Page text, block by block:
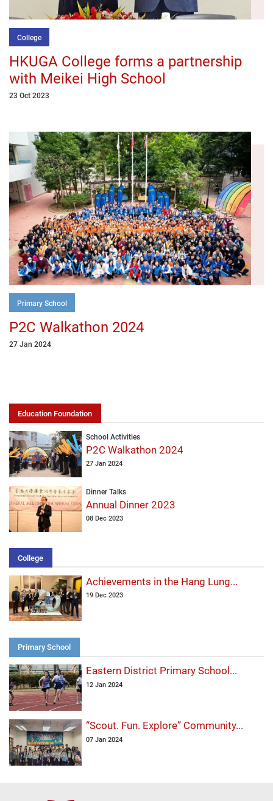
College
HKUGA College forms a partnership
with Meikei High School
23 Oct 2023
Primary School
P2C Walkathon 2024
27 Jan 2024
Education Foundation
School Activities
P2C Walkathon 2024
27 Jan 2024
Dinner Talks
Annual Dinner 2023
08 Dec 2023
College
Achievements in the Hang Lung...
19 Dec 2023
Primary School
Eastern District Primary School...
12 Jan 2024
“Scout. Fun. Explore” Community...
07 Jan 2024